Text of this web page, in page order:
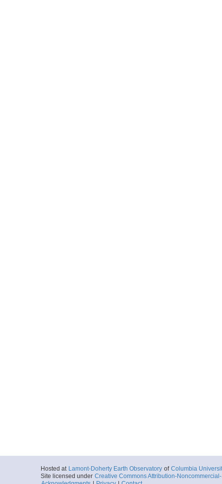
Hosted at Lamont-Doherty Earth Observatory of Columbia
Site licensed under Creative Commons Attribution-